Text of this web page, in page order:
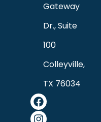
Gateway
Dr., Suite
100
Colleyville,
TX 76034